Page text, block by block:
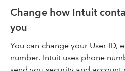
Change how Intuit
you
You can change your User ID,
number. Intuit uses phone